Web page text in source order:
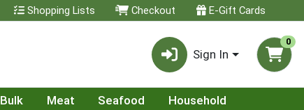
Shopping Lists Checkout E-Gift Cards
Sign In
0
Bulk Meat Seafood
Household